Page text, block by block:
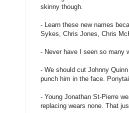
skinny though.
- Learn these new names
Sykes, Chris Jones, Chris
- Never have I seen so many
- We should cut Johnny
punch him in the face.
- Young Jonathan St-Pierre
replacing wears none. That